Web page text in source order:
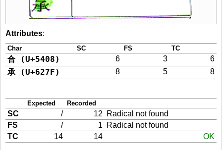
Attributes:
Char SC FS TC
合 (U+5408) 6 3 6
承 (U+627F) 8 5 8
Expected Recorded
SC / 12
Radical not found
FS
/ 1
Radical not found
TC
14 14 OK